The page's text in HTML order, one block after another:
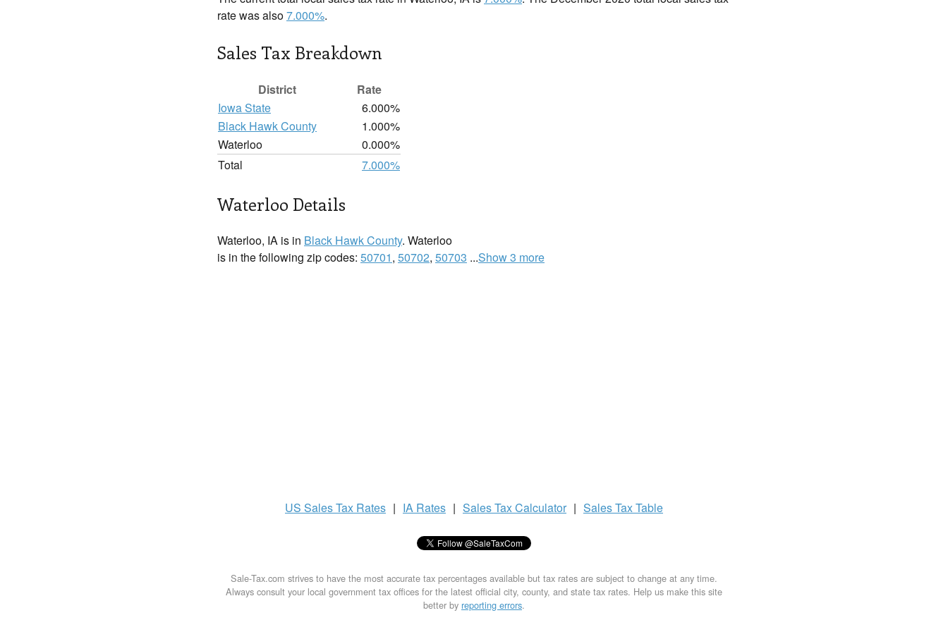
rate was also7.000%.
Sales Tax Breakdown
District
Rate
Iowa State
6.000%
Black Hawk County
1.000%
Waterloo
0.000%
Total
7.000%
Waterloo Details
Waterloo, IA is in Black Hawk County. Waterloo
is in the following zip codes: 50701, 50702, 50703 ...Show 3 more
US Sales Tax Rates | IA Rates | Sales TaxCalculator | Sales TaxTable
Sale-Tax.com strives to have the most accurate tax percentages available but tax rates are subject to change at any time.
Always consult your local government tax offices for the latest official city, county, and state tax rates. Help us make this site
better by reporting errors.